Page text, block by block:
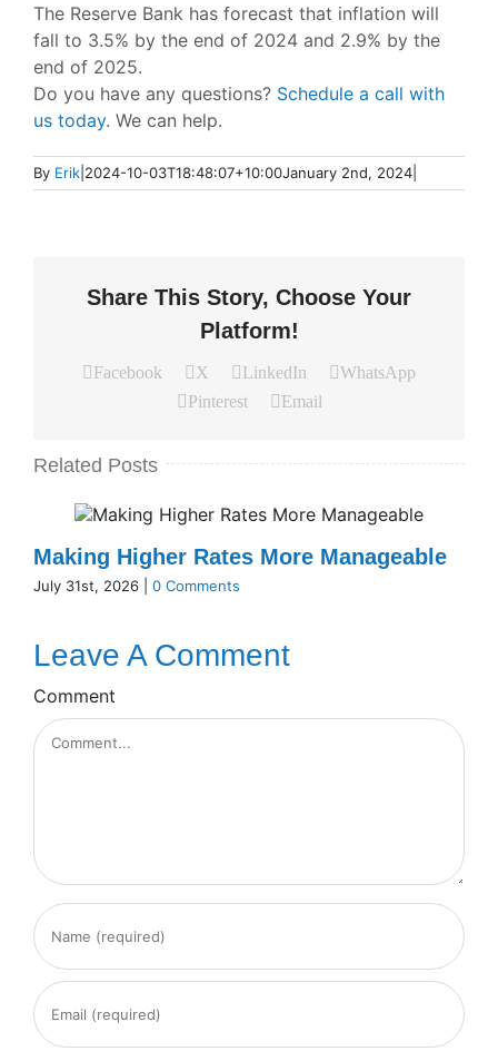
The Reserve Bank has forecast that inflation will
fall to 3.5% by the end of 2024 and 2.9% by the
end of 2025.
Do you have any questions? Schedule a call with
us today. We can help.
By Erik 2024-10-03T18:48:07+10:00January 2nd, 2024
Share This Story, Choose Your
Platform!
Facebook X LinkedIn
WhatsApp
Pinterest
Email
Related Posts
Making Higher Rates More Manageable
July 31st, 2026 0 Comments
Leave A Comment
Comment